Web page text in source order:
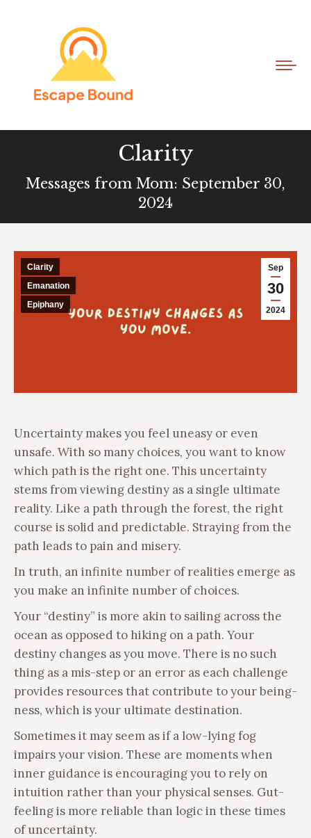
Clarity
Messages from Mom: September 30,
2024
Sep
30
2024
Clarity
Emanation
Epiphany
Uncertainty makes you feel uneasy or even
unsafe. With so many choices, you want to know
which path is the right one. This uncertainty
stems from viewing destiny as a single ultimate
reality. Like a path through the forest, the right
course is solid and predictable. Straying from the
path leads to pain and misery.
In truth, an infinite number of realities emerge as
you make an infinite number of choices.
Your “destiny” is more akin to sailing across the
ocean as opposed to hiking on a path. Your
destiny changes as you move. There is no such
thing as a mis-step or an error as each challenge
provides resources that contribute to your being-
ness, which is your ultimate destination.
Sometimes it may seem as if a low-lying fog
impairs your vision. These are moments when
inner guidance is encouraging you to rely on
intuition rather than your physical senses. Gut-
feeling is more reliable than logic in these times
of uncertainty.